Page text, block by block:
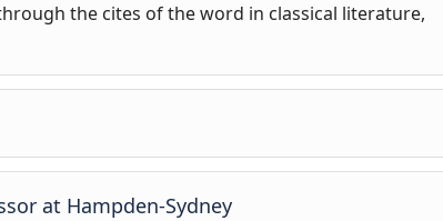
the cites of the word in classical literature,
at Hampden-Sydney